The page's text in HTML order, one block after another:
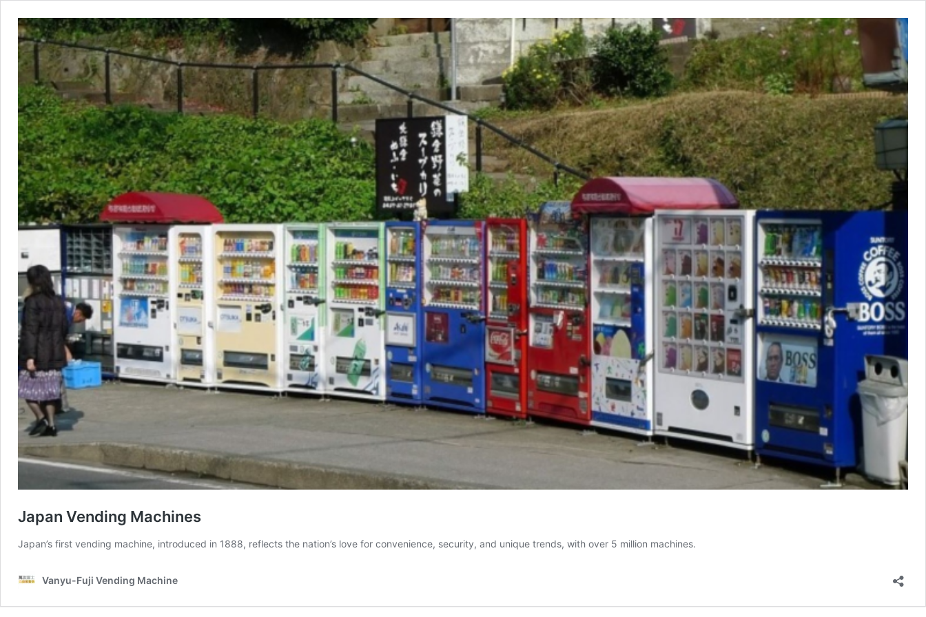
Japan Vending Machines
Japan’s first vending machine, introduced in 1888, reflects the nation’s love for convenience, security, and unique trends, with over 5 million machines.
Vanyu-Fuji Vending Machine